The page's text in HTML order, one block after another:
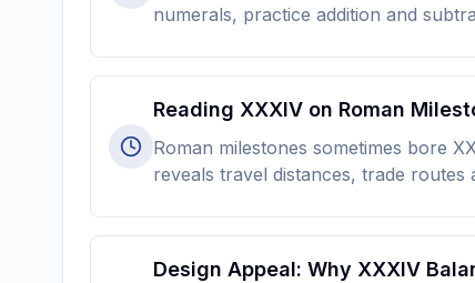
numerals, practice addition and
Reading XXXIV on Roman
Roman milestones sometimes bore
reveals travel distances, trade
Design Appeal: Why XXXIV